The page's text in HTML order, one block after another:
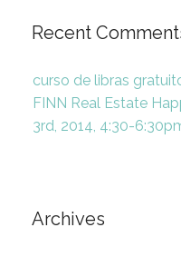
Recent
curso de libras
FINN Real Estate
3rd, 2014, 4:30-
Archives